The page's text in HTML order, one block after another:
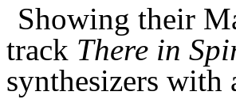
Showing their
track There in
synthesizers